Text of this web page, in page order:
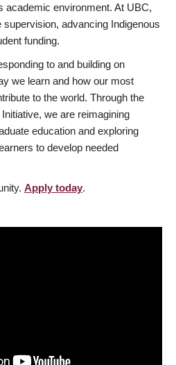
academic environment. At UBC,
advancing Indigenous
funding.
to and building on
we learn and how our most
to the world. Through the
we are reimagining
education and exploring
to develop needed
Apply today.